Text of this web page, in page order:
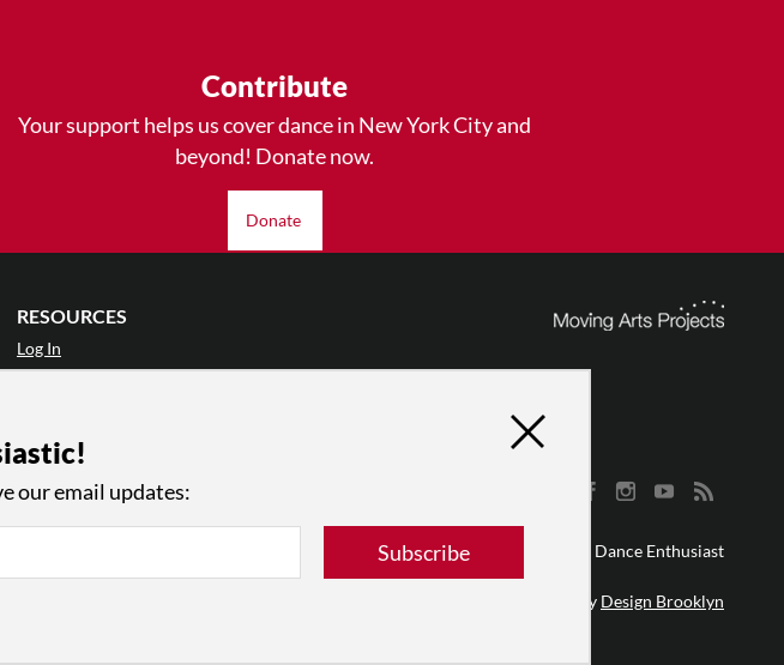
Contribute
Your support helps us cover dance in New York City and
beyond! Donate now.
Donate
RESOURCES
Log In
Privacy Policy
© 2026 The Dance Enthusiast
Designed & Powered by Design Brooklyn
our email updates:
Subscribe